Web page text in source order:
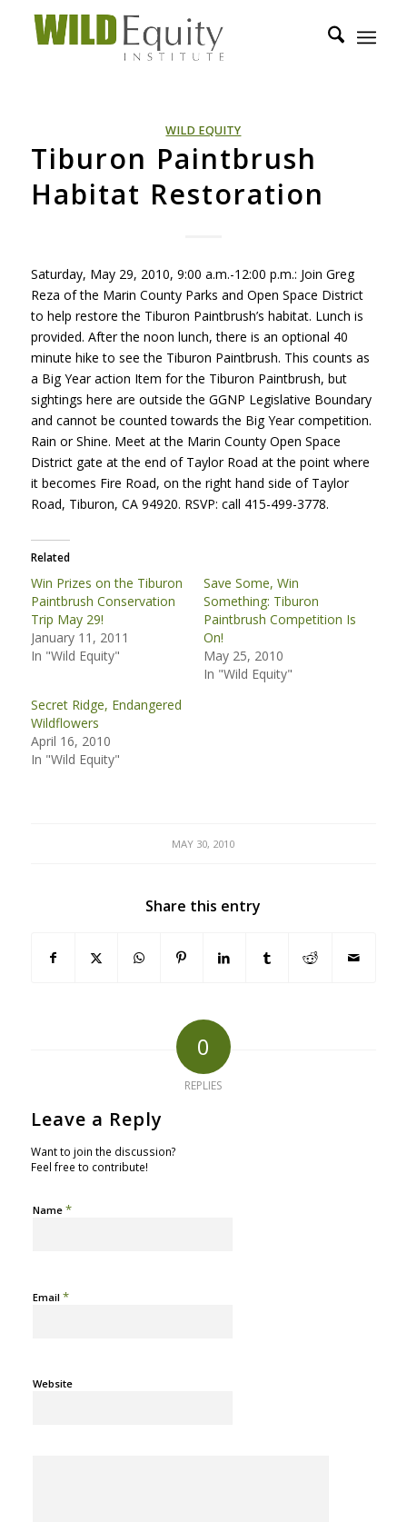
WILD EQUITY
Tiburon Paintbrush
Habitat Restoration
Saturday, May 29, 2010, 9:00 a.m.-12:00 p.m.: Join Greg
Reza of the Marin County Parks and Open Space District
to help restore the Tiburon Paintbrush’s habitat. Lunch is
provided. After the noon lunch, there is an optional 40
minute hike to see the Tiburon Paintbrush. This counts as
a Big Year action Item for the Tiburon Paintbrush, but
sightings here are outside the GGNP Legislative Boundary
and cannot be counted towards the Big Year competition.
Rain or Shine. Meet at the Marin County Open Space
District gate at the end of Taylor Road at the point where
it becomes Fire Road, on the right hand side of Taylor
Road, Tiburon, CA 94920. RSVP: call 415-499-3778.
Related
Win Prizes on the Tiburon
Paintbrush Conservation
Trip May 29!
January 11, 2011
In "Wild Equity"
Save Some, Win
Something: Tiburon
Paintbrush Competition Is
On!
May 25, 2010
In "Wild Equity"
Secret Ridge, Endangered
Wildflowers
April 16, 2010
In "Wild Equity"
MAY 30, 2010
Share this entry
0
REPLIES
Leave a Reply
Want to join the discussion?
Feel free to contribute!
Name *
Email *
Website